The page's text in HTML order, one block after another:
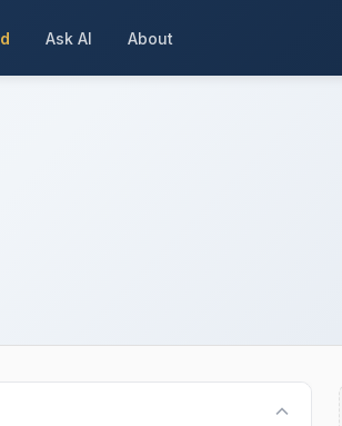
Ask AI About